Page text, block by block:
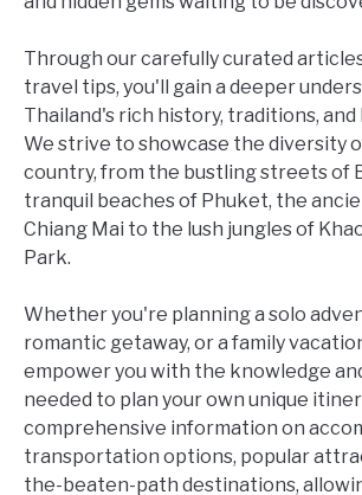
Through our carefully curated
travel tips, you'll gain a deeper
Thailand's rich history, traditions, and
We strive to showcase the diversity
country, from the bustling streets of
tranquil beaches of Phuket, the
Chiang Mai to the lush jungles of
Park.
Whether you're planning a solo
romantic getaway, or a family
empower you with the knowledge
needed to plan your own unique
comprehensive information on
transportation options, popular
the-beaten-path destinations,